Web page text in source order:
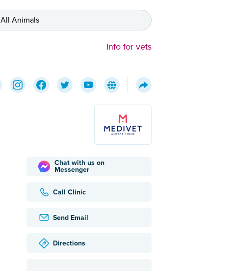
All Animals
Info for vets
Chat with us on
Messenger
Call Clinic
Send Email
Directions